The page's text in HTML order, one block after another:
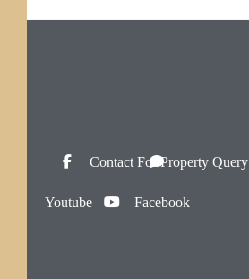
Contact For Property Query
Facebook
Youtube